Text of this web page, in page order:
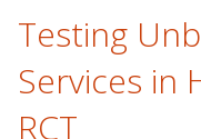
Testing
Services in
RCT